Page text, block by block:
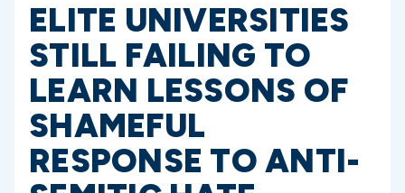
ELITE UNIVERSITIES
STILL FAILING TO
LEARN LESSONS OF
SHAMEFUL
RESPONSE TO ANTI-